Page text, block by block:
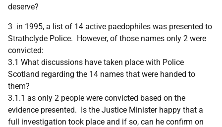
deserve?
3 in 1995, a list of 14 active paedophiles was presented to
Strathclyde Police. However, of those names only 2 were
convicted:
3.1 What discussions have taken place with Police
Scotland regarding the 14 names that were handed to
them?
3.1.1 as only 2 people were convicted based on the
evidence presented. Is the Justice Minister happy that a
full investigation took place and if so, can he confirm on